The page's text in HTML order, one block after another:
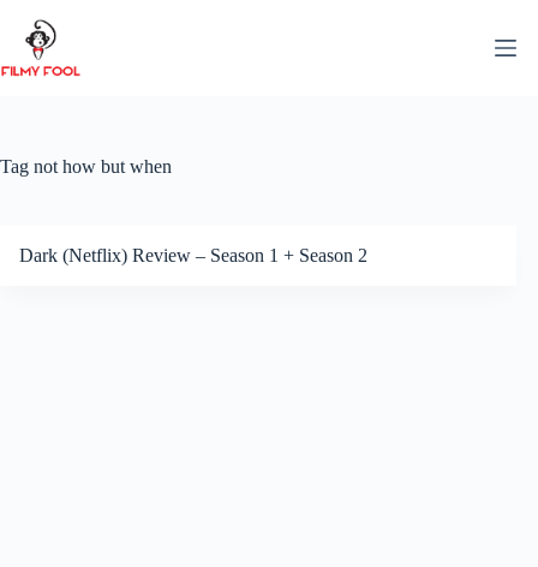
content
Tag not how but when
Dark (Netflix) Review – Season 1 + Season 2